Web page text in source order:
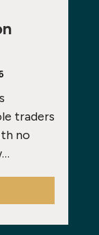
traders
no